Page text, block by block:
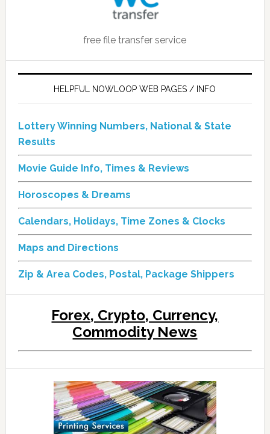
free file transfer service
HELPFUL NOWLOOP WEB PAGES / INFO
Lottery Winning Numbers, National & State
Results
Movie Guide Info, Times & Reviews
Horoscopes & Dreams
Calendars, Holidays, Time Zones & Clocks
Maps and Directions
Zip & Area Codes, Postal, Package Shippers
Forex, Crypto, Currency,
Commodity News